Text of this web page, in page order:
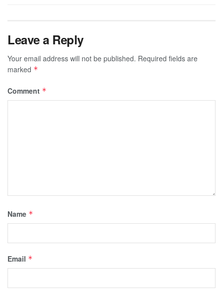
Leave a Reply
Your email address will not be published. Required fields are
marked *
Comment *
Name *
Email *